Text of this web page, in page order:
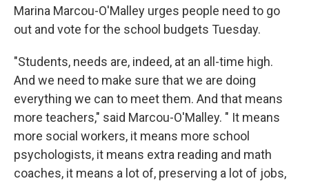
Marina Marcou-O'Malley urges people need to go
out and vote for the school budgets Tuesday.
"Students, needs are, indeed, at an all-time high.
And we need to make sure that we are doing
everything we can to meet them. And that means
more teachers," said Marcou-O'Malley. " It means
more social workers, it means more school
psychologists, it means extra reading and math
coaches, it means a lot of, preserving a lot of jobs,